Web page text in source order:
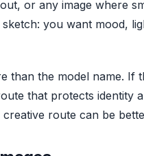
or any image where
you want mood,
than the model name.
that protects identity
route can be